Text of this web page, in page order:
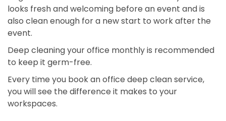
looks fresh and welcoming before an event and is
also clean enough for a new start to work after the
event.
Deep cleaning your office monthly is recommended
to keep it germ-free.
Every time you book an office deep clean service,
you will see the difference it makes to your
workspaces.